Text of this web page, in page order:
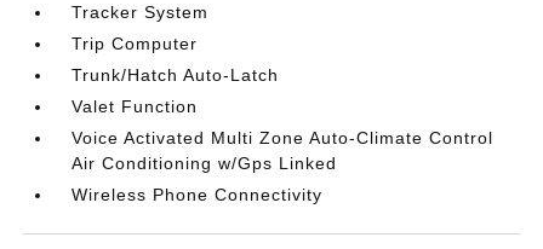
Tracker System
Trip Computer
Trunk/Hatch Auto-Latch
Valet Function
Voice Activated Multi Zone Auto-Climate Control
Air Conditioning w/Gps Linked
Wireless Phone Connectivity